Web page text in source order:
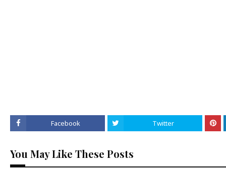
Facebook Twitter
You May Like These Posts